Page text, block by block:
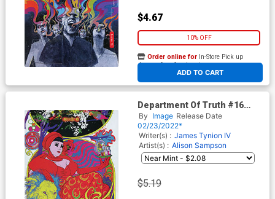
$4.67
10% OFF
ADD TO CART
Order online for In-Store Pick up
At any of our four locations
Department Of Truth #16
Cover B Variant Alison
Sampson Cover
By Image Release Date
02/23/2022*
Writer(s) : James Tynion IV
Artist(s) : Alison Sampson
$5.19